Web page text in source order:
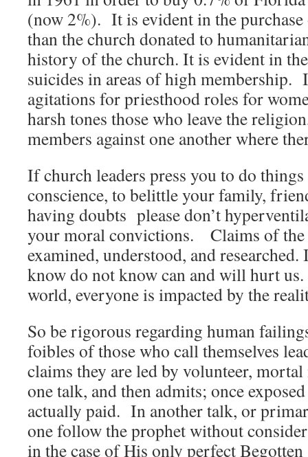
(now 2%). It is evident in the
than the church donated to
history of the church. It is evident in
suicides in areas of high membership.
agitations for priesthood roles for
harsh tones those who leave the
members against one another where
If church leaders press you to do
conscience, to belittle your family,
having doubts please don’t
your moral convictions. Claims of the
examined, understood, and
know do not know can and will hurt
world, everyone is impacted by the
So be rigorous regarding human
foibles of those who call themselves
claims they are led by volunteer,
one talk, and then admits; once
actually paid. In another talk, or
one follow the prophet without
in the case of His only perfect